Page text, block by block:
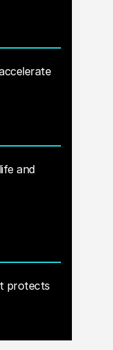
and
protects